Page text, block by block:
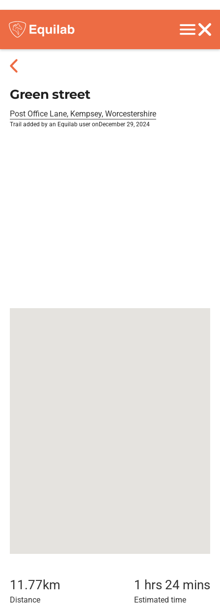
Green street
Post Office Lane, Kempsey, Worcestershire
Trail added by an Equilab user on December 29, 2024
11.77km
Distance
1 hrs 24 mins
Estimated time